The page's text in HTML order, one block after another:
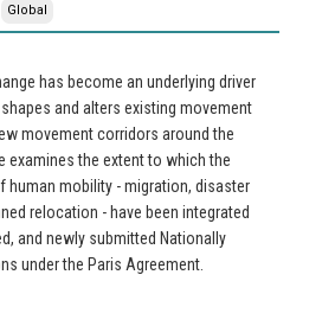
Global
has become an underlying driver
and alters existing movement
movement corridors around the
examines the extent to which the
mobility - migration, disaster
relocation - have been integrated
and newly submitted Nationally
under the Paris Agreement.